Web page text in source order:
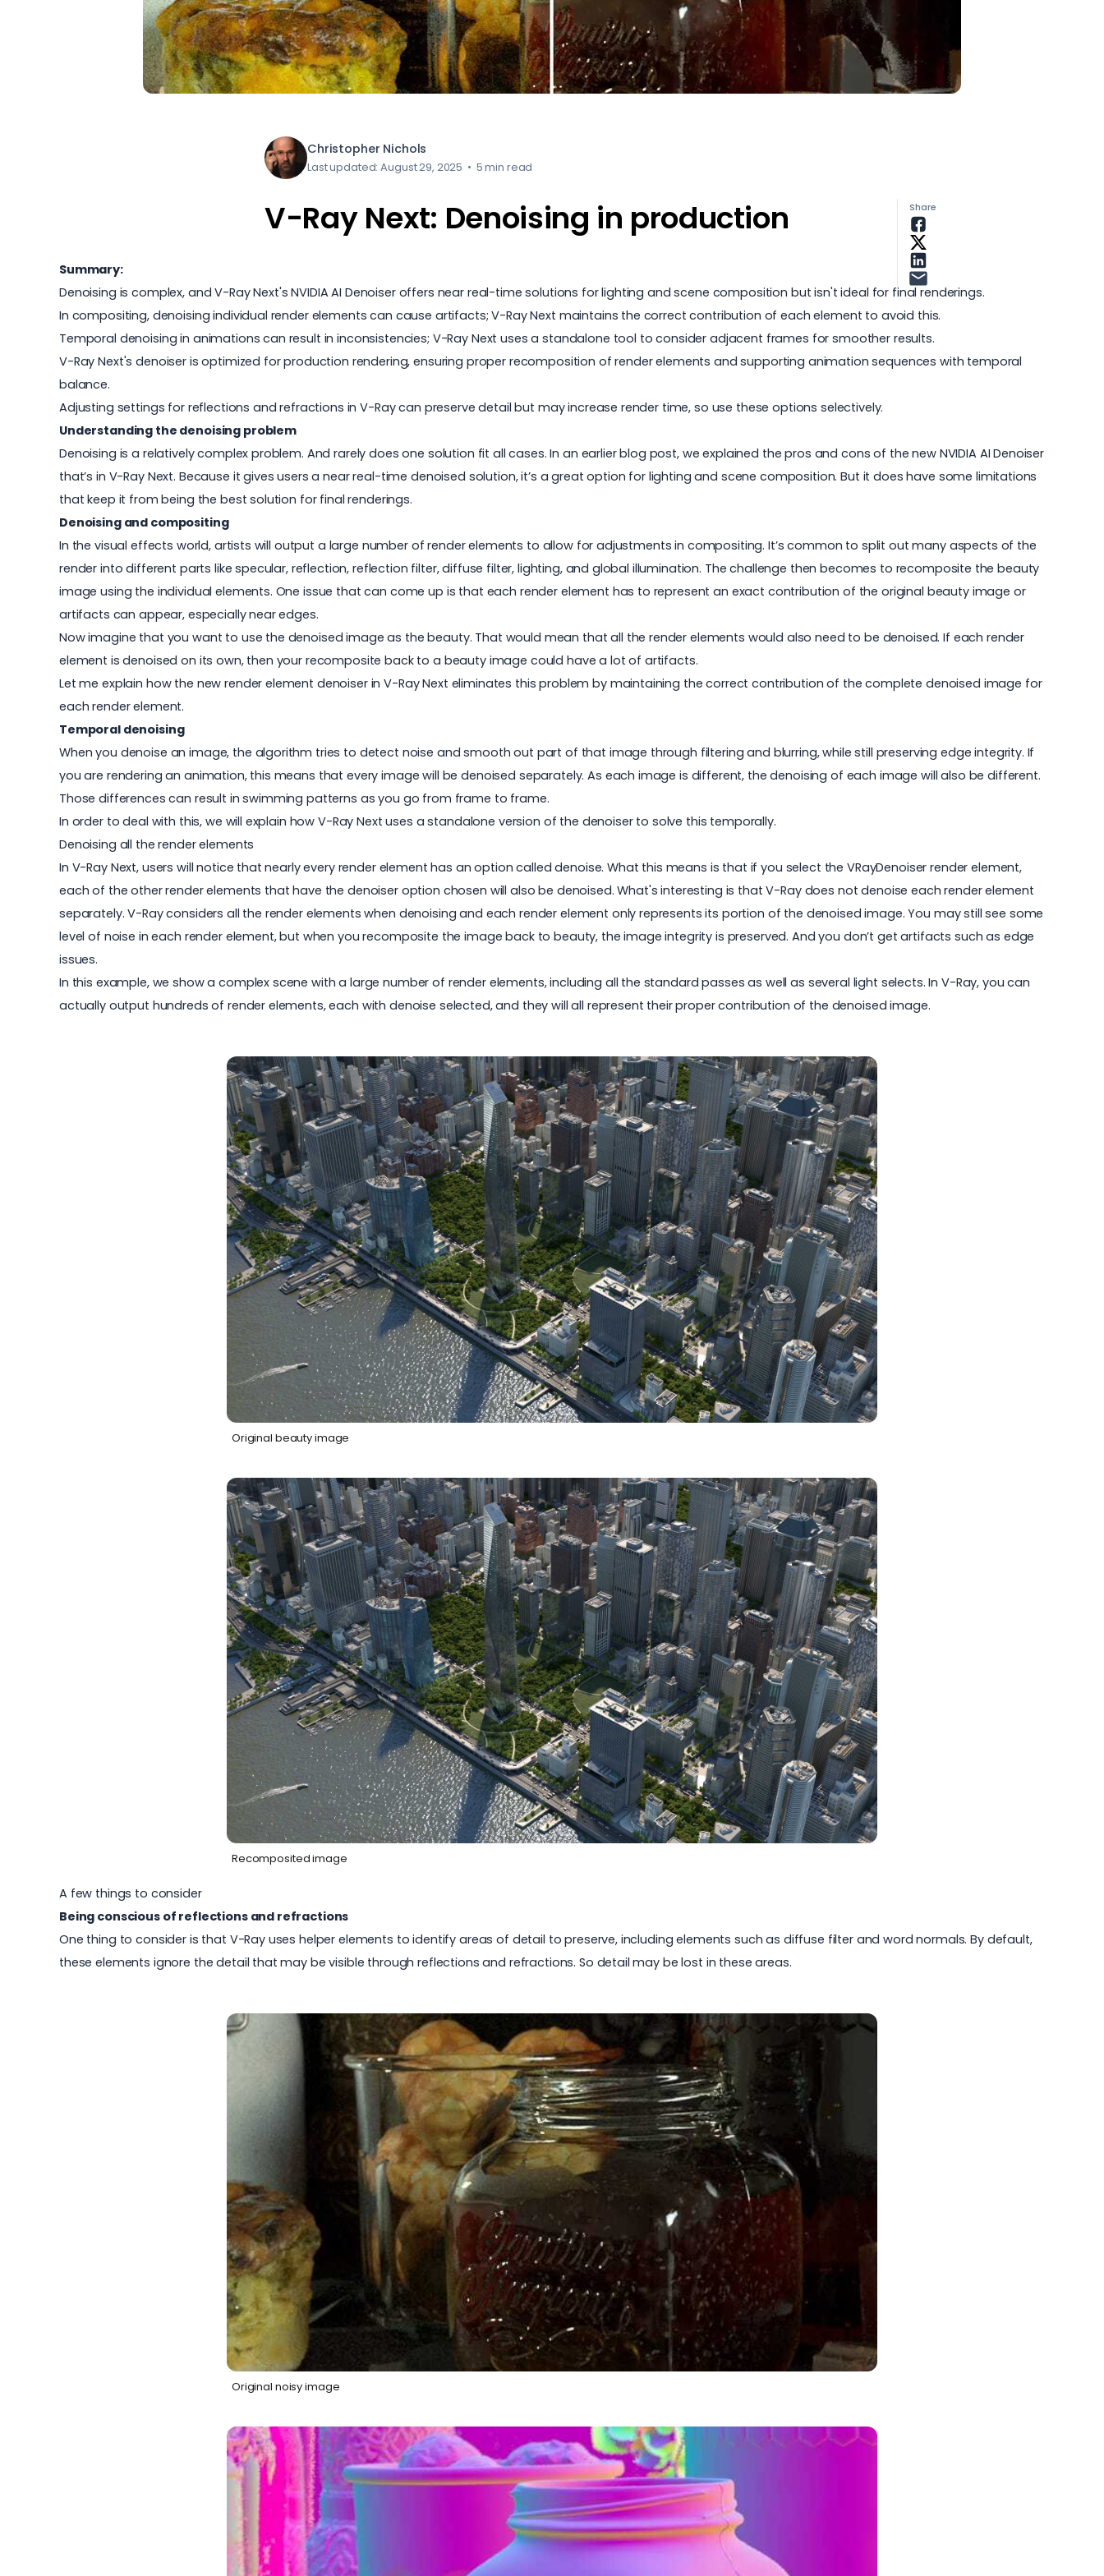
Christopher Nichols
Last updated: August 29, 2025 • 5 min read
V-Ray Next: Denoising in production
Summary:
Denoising is complex, and V-Ray Next's NVIDIA AI Denoiser offers near real-time solutions for lighting and scene composition but isn't ideal for final renderings.
In compositing, denoising individual render elements can cause artifacts; V-Ray Next maintains the correct contribution of each element to avoid this.
Temporal denoising in animations can result in inconsistencies; V-Ray Next uses a standalone tool to consider adjacent frames for smoother results.
V-Ray Next's denoiser is optimized for production rendering, ensuring proper recomposition of render elements and supporting animation sequences with temporal
balance.
Adjusting settings for reflections and refractions in V-Ray can preserve detail but may increase render time, so use these options selectively.
Understanding the denoising problem
Denoising is a relatively complex problem. And rarely does one solution fit all cases. In an earlier blog post, we explained the pros and cons of the new NVIDIA AI Denoiser
that’s in V-Ray Next. Because it gives users a near real-time denoised solution, it’s a great option for lighting and scene composition. But it does have some limitations
that keep it from being the best solution for final renderings.
Denoising and compositing
In the visual effects world, artists will output a large number of render elements to allow for adjustments in compositing. It’s common to split out many aspects of the
render into different parts like specular, reflection, reflection filter, diffuse filter, lighting, and global illumination. The challenge then becomes to recomposite the beauty
image using the individual elements. One issue that can come up is that each render element has to represent an exact contribution of the original beauty image or
artifacts can appear, especially near edges.
Now imagine that you want to use the denoised image as the beauty. That would mean that all the render elements would also need to be denoised. If each render
element is denoised on its own, then your recomposite back to a beauty image could have a lot of artifacts.
Let me explain how the new render element denoiser in V-Ray Next eliminates this problem by maintaining the correct contribution of the complete denoised image for
each render element.
Temporal denoising
When you denoise an image, the algorithm tries to detect noise and smooth out part of that image through filtering and blurring, while still preserving edge integrity. If
you are rendering an animation, this means that every image will be denoised separately. As each image is different, the denoising of each image will also be different.
Those differences can result in swimming patterns as you go from frame to frame.
In order to deal with this, we will explain how V-Ray Next uses a standalone version of the denoiser to solve this temporally.
Denoising all the render elements
In V-Ray Next, users will notice that nearly every render element has an option called denoise. What this means is that if you select the VRayDenoiser render element,
each of the other render elements that have the denoiser option chosen will also be denoised. What's interesting is that V-Ray does not denoise each render element
separately. V-Ray considers all the render elements when denoising and each render element only represents its portion of the denoised image. You may still see some
level of noise in each render element, but when you recomposite the image back to beauty, the image integrity is preserved. And you don’t get artifacts such as edge
issues.
In this example, we show a complex scene with a large number of render elements, including all the standard passes as well as several light selects. In V-Ray, you can
actually output hundreds of render elements, each with denoise selected, and they will all represent their proper contribution of the denoised image.
Original beauty image
Recomposited image
A few things to consider
Being conscious of reflections and refractions
One thing to consider is that V-Ray uses helper elements to identify areas of detail to preserve, including elements such as diffuse filter and word normals. By default,
these elements ignore the detail that may be visible through reflections and refractions. So detail may be lost in these areas.
Original noisy image
Share